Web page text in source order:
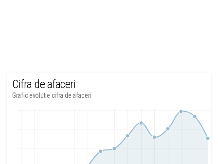
Cifra de afaceri
Grafic evolutie cifra de afaceri